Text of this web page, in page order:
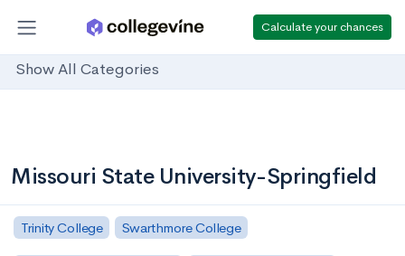
Calculate your chances
Show All Categories
Missouri State University-Springfield
Trinity College Swarthmore College